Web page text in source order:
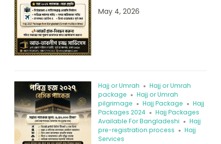
May 4, 2026
Hajj or Umrah
Hajj or Umrah
package
Hajj or Umrah
pilgrimage
Hajj Package
Hajj
Packages 2024
Hajj Packages
Available For Bangladeshi
Hajj
pre-registration process
Hajj
Services